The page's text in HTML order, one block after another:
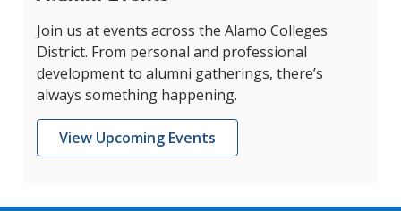
Join us at events across the Alamo Colleges
District. From personal and professional
development to alumni gatherings, there’s
always something happening.
View Upcoming Events